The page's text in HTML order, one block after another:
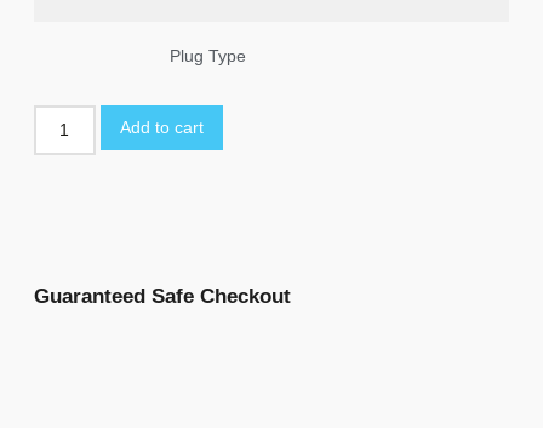
Plug Type
Add to cart
Guaranteed Safe Checkout